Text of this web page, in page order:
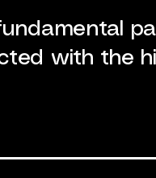
with the